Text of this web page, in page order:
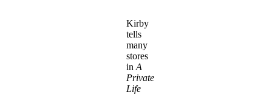
Kirby
tells
many
stores
in A
Private
Life